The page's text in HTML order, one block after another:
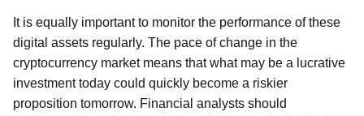
It is equally important to monitor the performance of these
digital assets regularly. The pace of change in the
cryptocurrency market means that what may be a lucrative
investment today could quickly become a riskier
proposition tomorrow. Financial analysts should